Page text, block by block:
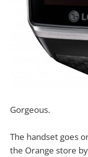
Gorgeous.
The handset goes
the Orange store